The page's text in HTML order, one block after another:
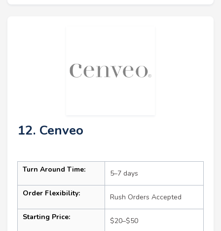
12. Cenveo
Turn Around Time: 5–7 days
Order Flexibility: Rush Orders Accepted
Starting Price: $20–$50